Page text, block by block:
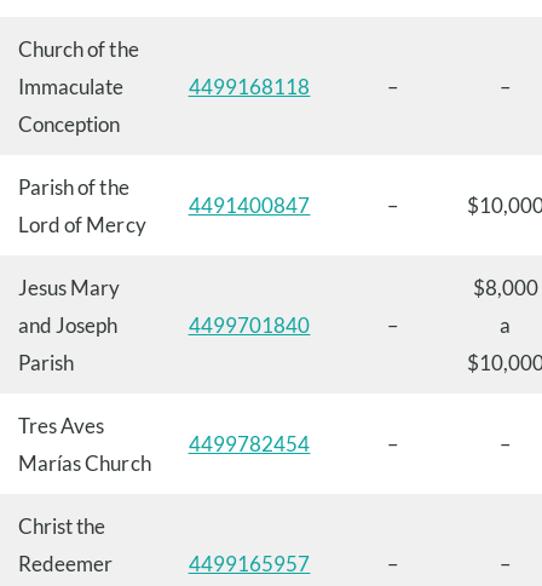
Church of the
Immaculate
Conception
4499168118 – –
Parish of the
Lord of Mercy
4491400847 –
Jesus Mary
and Joseph
Parish
4499701840 –
$8,000
a
Tres Aves
Marías Church
4499782454 – –
Christ the
Redeemer
4499165957 – –